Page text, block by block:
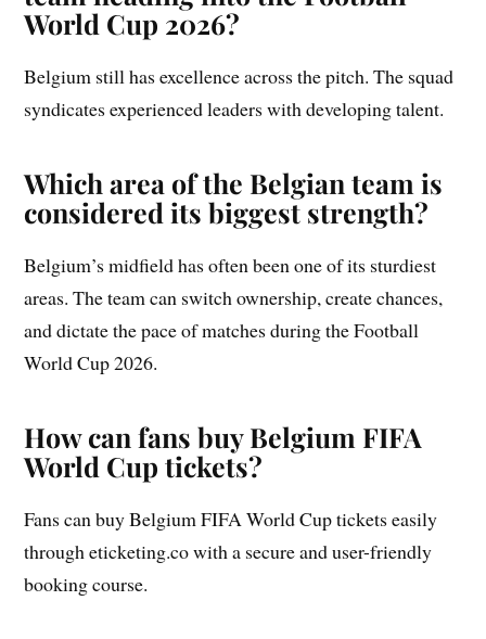
World Cup 2026?
Belgium still has excellence across the pitch. The squad
syndicates experienced leaders with developing talent.
Which area of the Belgian team is
considered its biggest strength?
Belgium’s midfield has often been one of its sturdiest
areas. The team can switch ownership, create chances,
and dictate the pace of matches during the Football
World Cup 2026.
How can fans buy Belgium FIFA
World Cup tickets?
Fans can buy Belgium FIFA World Cup tickets easily
through eticketing.co with a secure and user-friendly
booking course.